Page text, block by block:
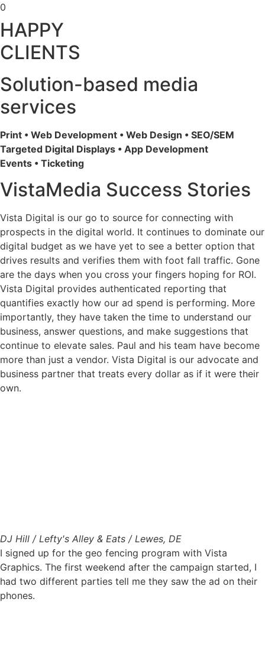
0
HAPPY
CLIENTS
Solution-based media
services
Print • Web Development • Web Design • SEO/SEM
Targeted Digital Displays • App Development
Events • Ticketing
VistaMedia Success Stories
Vista Digital is our go to source for connecting with
prospects in the digital world. It continues to dominate our
digital budget as we have yet to see a better option that
drives results and verifies them with foot fall traffic. Gone
are the days when you cross your fingers hoping for ROI.
Vista Digital provides authenticated reporting that
quantifies exactly how our ad spend is performing. More
importantly, they have taken the time to understand our
business, answer questions, and make suggestions that
continue to elevate sales. Paul and his team have become
more than just a vendor. Vista Digital is our advocate and
business partner that treats every dollar as if it were their
own.
DJ Hill / Lefty's Alley & Eats / Lewes, DE
I signed up for the geo fencing program with Vista
Graphics. The first weekend after the campaign started, I
had two different parties tell me they saw the ad on their
phones.